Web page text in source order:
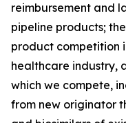
reimbursement and
pipeline products;
product competition
healthcare industry,
which we compete,
from new originator